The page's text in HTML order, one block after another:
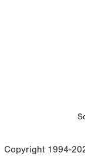
Copyright 1994-